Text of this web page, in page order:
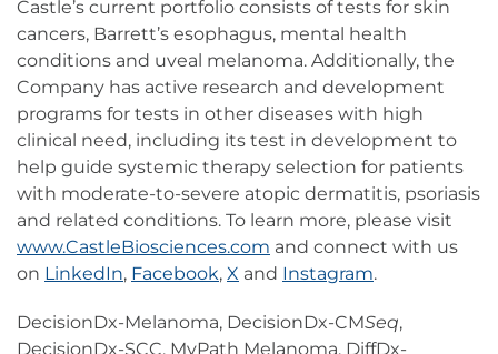
Castle’s current portfolio consists of tests for skin
cancers, Barrett’s esophagus, mental health
conditions and uveal melanoma. Additionally, the
Company has active research and development
programs for tests in other diseases with high
clinical need, including its test in development to
help guide systemic therapy selection for patients
with moderate-to-severe atopic dermatitis, psoriasis
and related conditions. To learn more, please visit
www.CastleBiosciences.com and connect with us
on LinkedIn, Facebook, X and Instagram.
DecisionDx-Melanoma, DecisionDx-CMSeq,
DecisionDx-SCC, MyPath Melanoma, DiffDx-